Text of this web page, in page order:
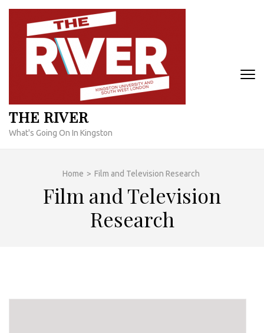
Skip
content
THE RIVER
What's Going On In Kingston
Home > Film and Television Research
Film and Television
Research